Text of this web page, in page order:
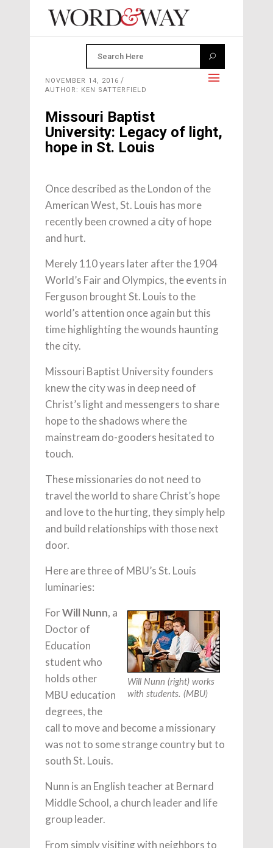
NOVEMBER 14, 2016
AUTHOR: KEN SATTERFIELD
Missouri Baptist
University: Legacy of light,
hope in St. Louis
Once described as the London of the
American West, St. Louis has more
recently been crowned a city of hope
and hurt.
Merely 110 years later after the 1904
World’s Fair and Olympics, the events in
Ferguson brought St. Louis to the
world’s attention once again but this
time highlighting the wounds haunting
the city.
Missouri Baptist University founders
knew the city was in deep need of
Christ’s light and messengers to share
hope to the shadows where the
mainstream do-gooders hesitated to
touch.
These missionaries do not need to
travel the world to share Christ’s hope
and love to the hurting, they simply help
and build relationships with those next
door.
Here are three of MBU’s St. Louis
luminaries:
Will Nunn (right) works
with students. (MBU)
ForWill Nunn, a
Doctor of
Education
student who
holds other
MBU education
degrees, the
call to move and become a missionary
was not to some strange country but to
south St. Louis.
Nunn is an English teacher at Bernard
Middle School, a church leader and life
group leader.
From simply visiting with neighbors to